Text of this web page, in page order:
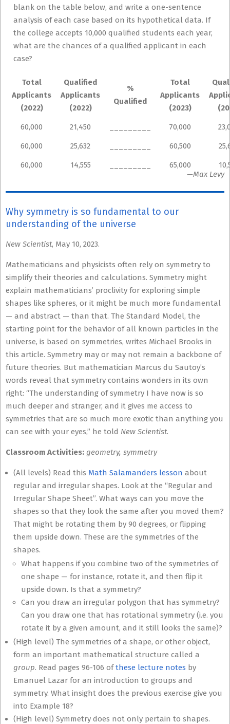
blank on the table below, and write a one-sentence
analysis of each case based on its hypothetical data. If
the college accepts 10,000 qualified students each year,
what are the chances of a qualified applicant in each
case?
Total
Applicants
(2022)
Qualified
Applicants
(2022)
%
Qualified
Total
Applicants
(2023)
60,000 21,450 70,000
60,000 25,632 60,500
60,000 14,555 65,000
—Max Levy
Why symmetry is so fundamental to our
understanding of the universe
New Scientist, May 10, 2023.
Mathematicians and physicists often rely on symmetry to
simplify their theories and calculations. Symmetry might
explain mathematicians’ proclivity for exploring simple
shapes like spheres, or it might be much more fundamental
— and abstract — than that. The Standard Model, the
starting point for the behavior of all known particles in the
universe, is based on symmetries, writes Michael Brooks in
this article. Symmetry may or may not remain a backbone of
future theories. But mathematician Marcus du Sautoy’s
words reveal that symmetry contains wonders in its own
right: “The understanding of symmetry I have now is so
much deeper and stranger, and it gives me access to
symmetries that are so much more exotic than anything you
can see with your eyes,” he told New Scientist.
Classroom Activities: geometry, symmetry
(All levels) Read this Math Salamanders lesson about
regular and irregular shapes. Look at the “Regular and
Irregular Shape Sheet”. What ways can you move the
shapes so that they look the same after you moved them?
That might be rotating them by 90 degrees, or flipping
them upside down. These are the symmetries of the
shapes.
What happens if you combine two of the symmetries of
one shape — for instance, rotate it, and then flip it
upside down. Is that a symmetry?
Can you draw an irregular polygon that has symmetry?
Can you draw one that has rotational symmetry (i.e. you
rotate it by a given amount, and it still looks the same)?
(High level) The symmetries of a shape, or other object,
form an important mathematical structure called a
group. Read pages 96-106 ofthese lecture notes by
Emanuel Lazar for an introduction to groups and
symmetry. What insight does the previous exercise give you
into Example 18?
(High level) Symmetry does not only pertain to shapes.